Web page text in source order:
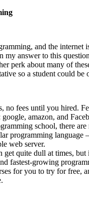
and the
my answer to this
perk about many of
so a student could
no fees until you hired.
amazon, and
school, there
programming
web server.
get quite dull at times,
fastest-growing
for you to try for free,